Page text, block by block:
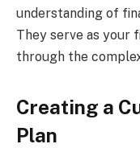
understanding of
They serve as your
through the
Creating a
Plan